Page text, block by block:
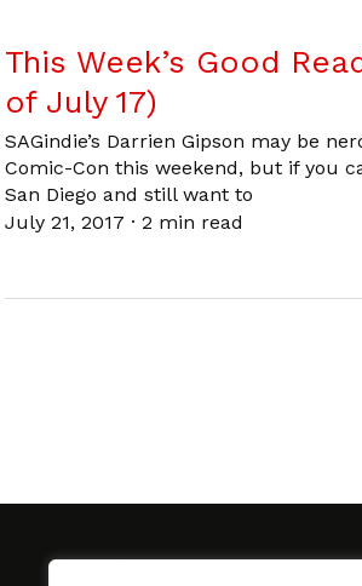
This Week’s Good
of July 17)
SAGindie’s Darrien Gipson may be
Comic-Con this weekend, but if you
San Diego and still want to
July 21, 2017 · 2 min read